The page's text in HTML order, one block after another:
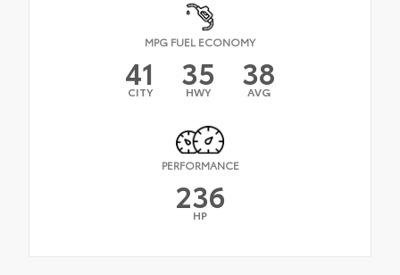
MPG FUEL ECONOMY
41
CITY 35
HWY 38
AVG
PERFORMANCE
236
HP